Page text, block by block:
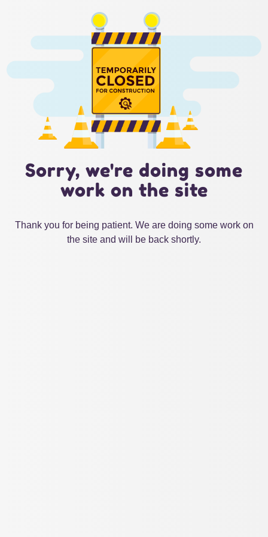
Sorry, we're doing some
work on the site
Thank you for being patient. We are doing some work on
the site and will be back shortly.